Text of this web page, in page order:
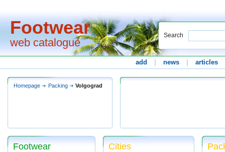
Footwear
web catalogue
Search
add news articles
Homepage Packing Volgograd
Footwear
Cities